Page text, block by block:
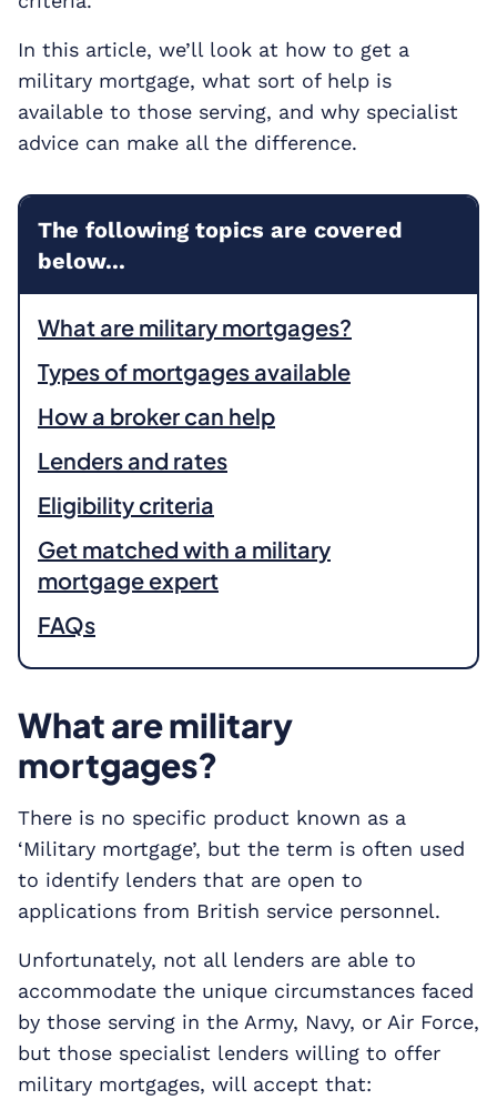
In this article, we’ll look at how to get a
military mortgage, what sort of help is
available to those serving, and why specialist
advice can make all the difference.
The following topics are covered
below...
What are military mortgages?
Types of mortgages available
How a broker can help
Lenders and rates
Eligibility criteria
Get matched with a military
mortgage expert
FAQs
What are military
mortgages?
There is no specific product known as a
‘Military mortgage’, but the term is often used
to identify lenders that are open to
applications from British service personnel.
Unfortunately, not all lenders are able to
accommodate the unique circumstances faced
by those serving in the Army, Navy, or Air Force,
but those specialist lenders willing to offer
military mortgages, will accept that: